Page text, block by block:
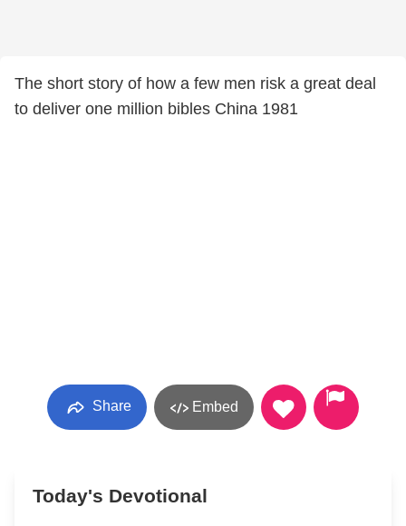
The short story of how a few men risk a great deal
to deliver one million bibles China 1981
Share Embed
Today's Devotional